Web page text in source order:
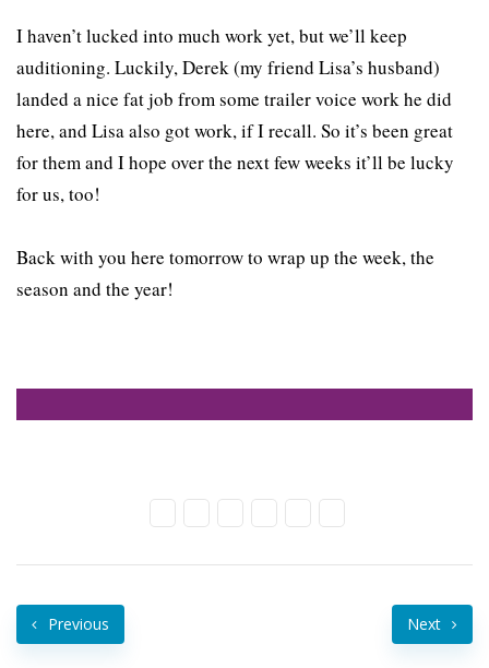
I haven’t lucked into much work yet, but we’ll keep
auditioning. Luckily, Derek (my friend Lisa’s husband)
landed a nice fat job from some trailer voice work he did
here, and Lisa also got work, if I recall. So it’s been great
for them and I hope over the next few weeks it’ll be lucky
for us, too!
Back with you here tomorrow to wrap up the week, the
season and the year!
Previous Next